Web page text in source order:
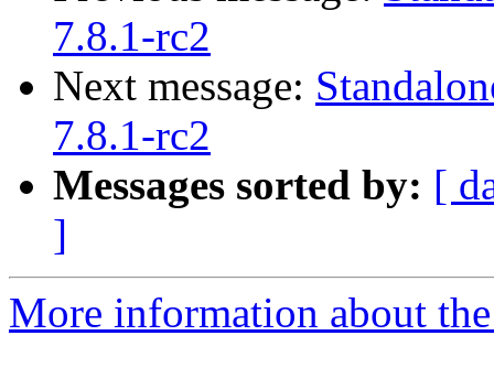
7.8.1-rc2
Next message:
7.8.1-rc2
Messages sorted by: [
]
More information about